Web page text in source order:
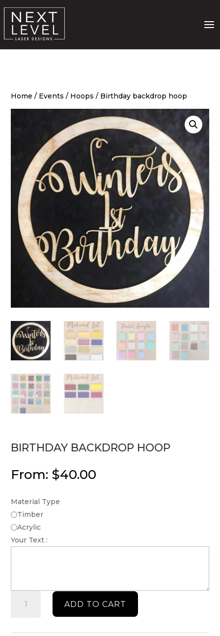
Home / Events / Hoops / Birthday backdrop hoop
BIRTHDAY BACKDROP HOOP
From: $40.00
Material Type
Timber
Acrylic
Your Text :
backdrop
ADD TO CART